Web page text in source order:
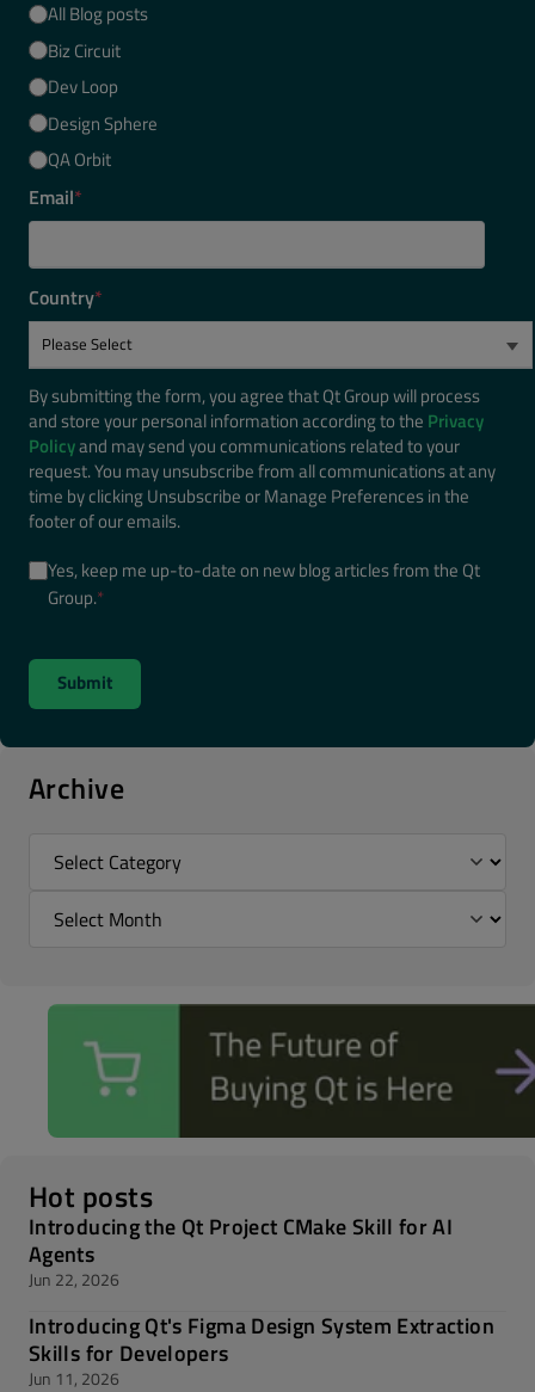
All Blog posts
Biz Circuit
Dev Loop
Design Sphere
QA Orbit
Email*
Country*
By submitting the form, you agree that Qt Group will process
and store your personal information according to the Privacy
Policyand may send you communications related to your
request. You may unsubscribe from all communications at any
time by clicking Unsubscribe or Manage Preferences in the
footer of our emails.
Yes, keep me up-to-date on new blog articles from the Qt
Group.*
Archive
Hot posts
Introducing the Qt Project CMake Skill for AI
Agents
Jun 22, 2026
Introducing Qt's Figma Design System Extraction
Skills for Developers
Jun 11, 2026